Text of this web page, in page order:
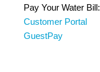
Pay Your Water Bill:
Customer Portal
GuestPay